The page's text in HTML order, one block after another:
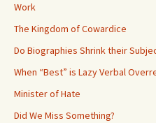
Work
The Kingdom of Cowardice
Do Biographies Shrink their
When “Best” is Lazy Verbal
Minister of Hate
Did We Miss Something?